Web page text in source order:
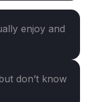
enjoy and
don’t know